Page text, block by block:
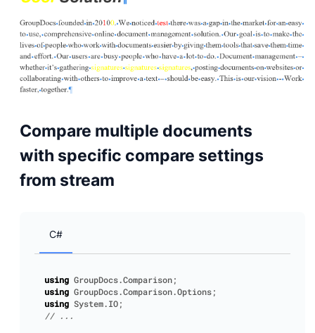
Compare multiple documents
with specific compare settings
from stream
C#
using GroupDocs.Comparison ;
using GroupDocs.Comparison.Options ;
using System.IO ;
// ...